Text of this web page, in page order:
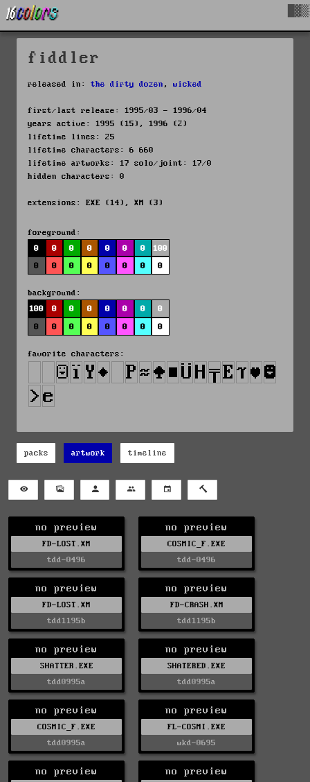
fiddler
released in: the dirty dozen , wicked
first/last release: 1995/03 - 1996/04
years active: 1995 (15), 1996 (2)
lifetime lines: 25
lifetime characters: 6 660
lifetime artworks: 17 solo/joint: 17/0
hidden characters: 0
extensions: EXE (14), XM (3)
foreground:
0
0 0 0 0 0 0
100
0
0 0 0 0 0 0 0
background:
100
0 0 0 0 0 0
0
0
0 0 0 0 0 0 0
favorite characters:
packs artwork timeline
no preview
FD-LOST.XM
tdd-0496
no preview
COSMIC_F.EXE
tdd-0496
no preview
FD-LOST.XM
tdd1195b
no preview
FD-CRASH.XM
tdd1195b
no preview
SHATTER.EXE
tdd0995a
no preview
SHATERED.EXE
tdd0995a
no preview
COSMIC_F.EXE
tdd0995a
no preview
FL-COSMI.EXE
wkd-0695
no preview no preview